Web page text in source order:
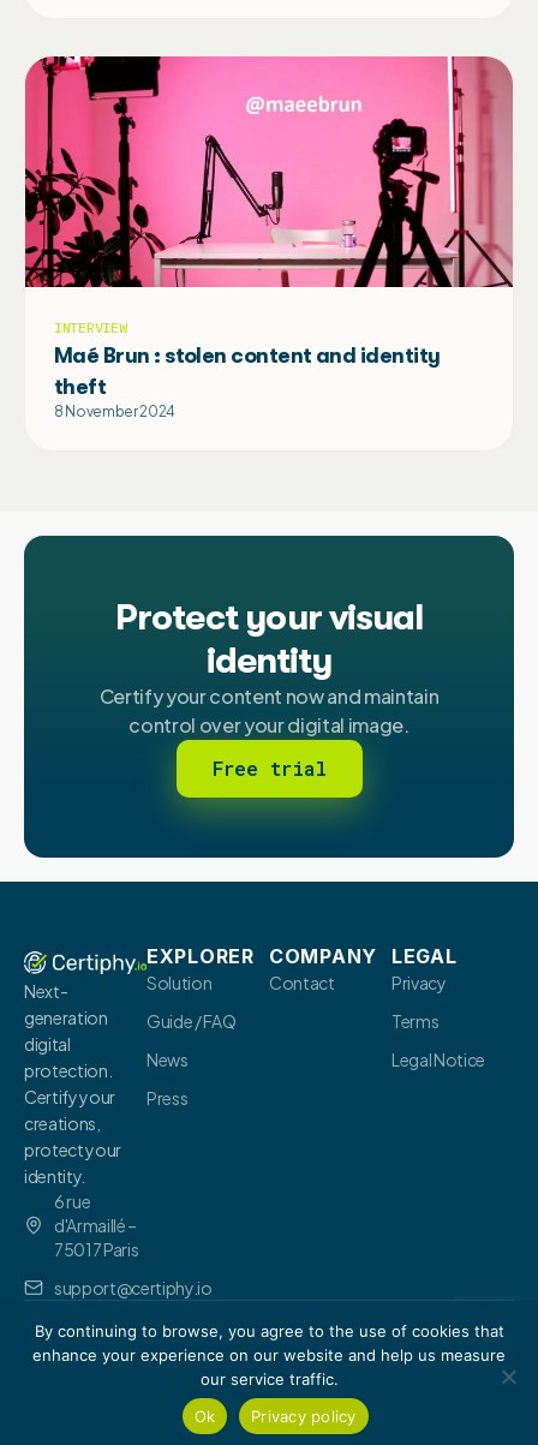
INTERVIEW
Maé Brun : stolen content and identity
theft
8 November 2024
Protect your visual
identity
Certify your content now and maintain
control over your digital image.
Free trial
Next-
generation
digital
protection.
Certify your
creations,
protect your
identity.
6 rue
d'Armaillé –
75017 Paris
support@certiphy.io
EXPLORER
Solution
Guide / FAQ
News
Press
COMPANY
Contact
LEGAL
Privacy
Terms
Legal Notice
© 2026 Certiphy.io.-Allrights
By continuing to browse, you agree to the use of cookies that
enhance your experience on our website and help us measure
our service traffic.
Ok
Privacy policy